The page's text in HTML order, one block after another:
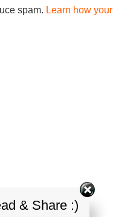
spam. Learn how your
& Share :)